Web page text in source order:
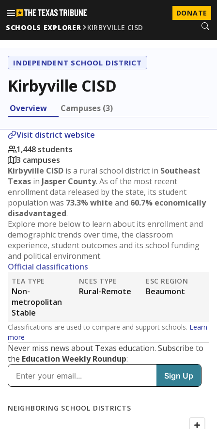
DONATE
SCHOOLS EXPLORER
KIRBYVILLE CISD
INDEPENDENT SCHOOL DISTRICT
Kirbyville CISD
Overview Campuses (3)
Visit district website
1,448 students
3 campuses
Kirbyville CISD is a rural school district in Southeast
Texas in Jasper County. As of the most recent
enrollment data released by the state, its student
population was 73.3% white and 60.7% economically
disadvantaged.
Explore more below to learn about its enrollment and
demographic trends over time, the classroom
experience, student outcomes and its school funding
and political environment.
Official classifications
TEA TYPE
Non-
metropolitan
Stable
NCES TYPE
Rural-Remote
ESC REGION
Beaumont
Classifications are used to compare and support schools. Learn
more
Never miss news about Texas education. Subscribe to
the Education Weekly Roundup: